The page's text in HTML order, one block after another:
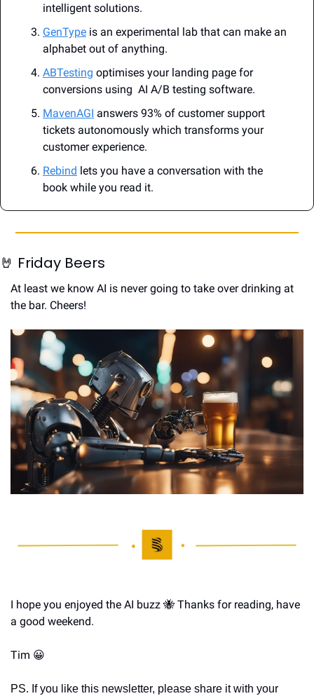
intelligent solutions.
GenType is an experimental lab that can make an
alphabet out of anything.
ABTesting optimises your landing page for
conversions using  AI A/B testing software.
MavenAGI answers 93% of customer support
tickets autonomously which transforms your
customer experience.
Rebind lets you have a conversation with the
book while you read it.
🤘 Friday Beers
At least we know AI is never going to take over drinking at
the bar. Cheers!
I hope you enjoyed the AI buzz 🐝 Thanks for reading, have
a good weekend.
Tim 😀
PS. If you like this newsletter, please share it with your